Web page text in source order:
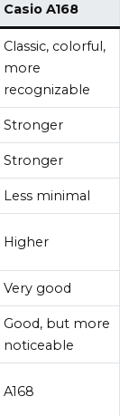
Casio A168
Classic, colorful,
more
recognizable
Stronger
Stronger
Less minimal
Higher
Very good
Good, but more
noticeable
A168